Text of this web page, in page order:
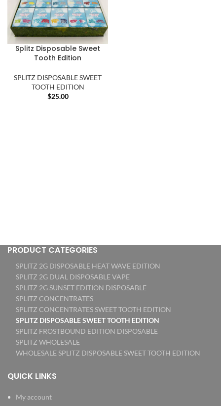
Splitz Disposable Sweet
Tooth Edition
SPLITZ DISPOSABLE SWEET
TOOTH EDITION
$25.00
PRODUCT CATEGORIES
SPLITZ 2G DISPOSABLE HEAT WAVE EDITION
SPLITZ 2G DUAL DISPOSABLE VAPE
SPLITZ 2G SUNSET EDITION DISPOSABLE
SPLITZ CONCENTRATES
SPLITZ CONCENTRATES SWEET TOOTH EDITION
SPLITZ DISPOSABLE SWEET TOOTH EDITION
SPLITZ FROSTBOUND EDITION DISPOSABLE
SPLITZ WHOLESALE
WHOLESALE SPLITZ DISPOSABLE SWEET TOOTH EDITION
QUICK LINKS
My account